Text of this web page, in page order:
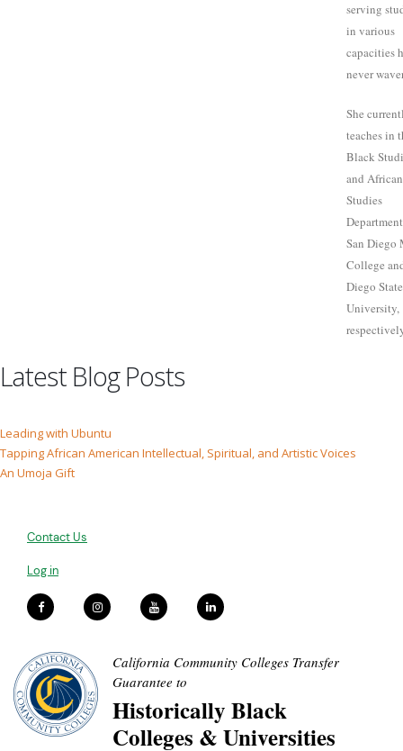
serving
in various
capacities
never
She
teaches in
Black
and
Studies
San Diego
College
Diego State
University,
Latest Blog Posts
Leading with Ubuntu
Tapping African American Intellectual, Spiritual, and Artistic Voices
An Umoja Gift
Contact Us
Log in
California Community Colleges Transfer
Guarantee to
Historically Black
Colleges & Universities